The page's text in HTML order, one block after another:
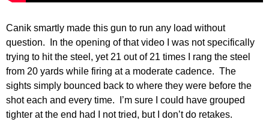
Canik smartly made this gun to run any load without
question. In the opening of that video I was not specifically
trying to hit the steel, yet 21 out of 21 times I rang the steel
from 20 yards while firing at a moderate cadence. The
sights simply bounced back to where they were before the
shot each and every time. I’m sure I could have grouped
tighter at the end had I not tried, but I don’t do retakes.